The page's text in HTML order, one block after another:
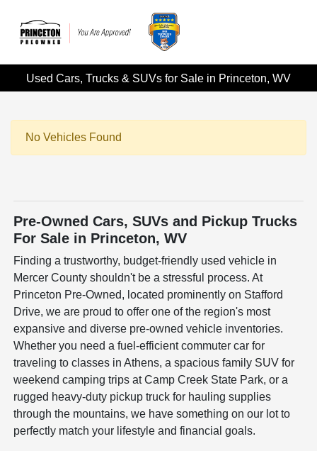
Used Cars, Trucks & SUVs for Sale in Princeton, WV
No Vehicles Found
Pre-Owned Cars, SUVs and Pickup Trucks
For Sale in Princeton, WV
Finding a trustworthy, budget-friendly used vehicle in
Mercer County shouldn't be a stressful process. At
Princeton Pre-Owned, located prominently on Stafford
Drive, we are proud to offer one of the region's most
expansive and diverse pre-owned vehicle inventories.
Whether you need a fuel-efficient commuter car for
traveling to classes in Athens, a spacious family SUV for
weekend camping trips at Camp Creek State Park, or a
rugged heavy-duty pickup truck for hauling supplies
through the mountains, we have something on our lot to
perfectly match your lifestyle and financial goals.